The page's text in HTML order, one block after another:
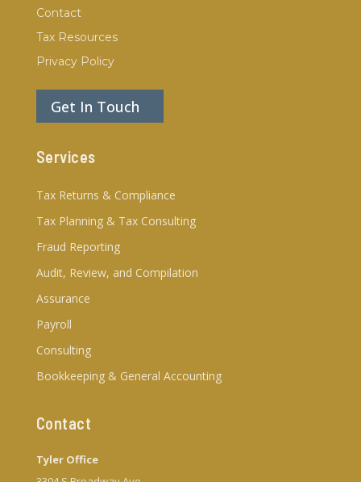
Contact
Tax Resources
Privacy Policy
Get In Touch
Services
Tax Returns & Compliance
Tax Planning & Tax Consulting
Fraud Reporting
Audit, Review, and Compilation
Assurance
Payroll
Consulting
Bookkeeping & General Accounting
Contact
Tyler Office